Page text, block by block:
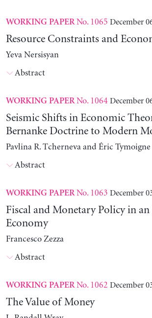
WORKING PAPERNo. 1065 December
Resource Constraints and
Yeva Nersisyan
Abstract
WORKING PAPERNo. 1064 December
Seismic Shifts in Economic
Bernanke Doctrine to Modern
Pavlina R. Tcherneva and Éric Tymoigne
Abstract
WORKING PAPERNo. 1063 December
Fiscal and Monetary Policy in
Economy
Francesco Zezza
Abstract
WORKING PAPERNo. 1062 December
The Value of Money